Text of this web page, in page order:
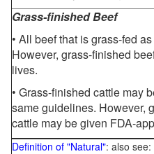
Grass-finished Beef
• All beef that is grass-fed
However, grass-finished
lives.
• Grass-finished cattle may
same guidelines. However,
cattle may be given FDA-
Definition of "Natural": also see: